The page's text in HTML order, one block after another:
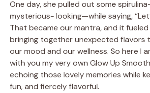
One day, she pulled out some
mysterious- looking—while saying,
That became our mantra, and it
bringing together unexpected flavors
our mood and our wellness. So here I
with you my very own Glow Up
echoing those lovely memories while
fun, and fiercely flavorful.